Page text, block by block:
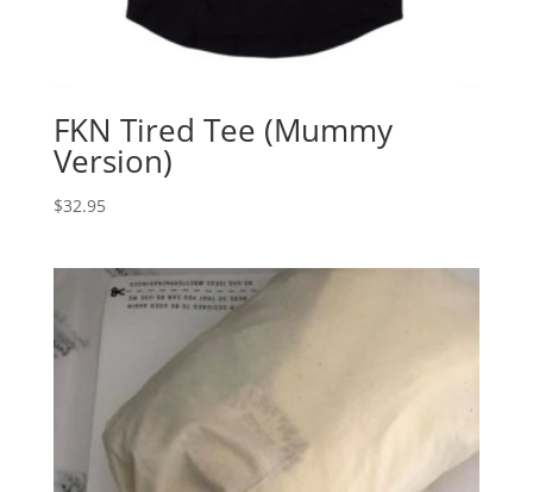
FKN Tired Tee (Mummy
Version)
$32.95